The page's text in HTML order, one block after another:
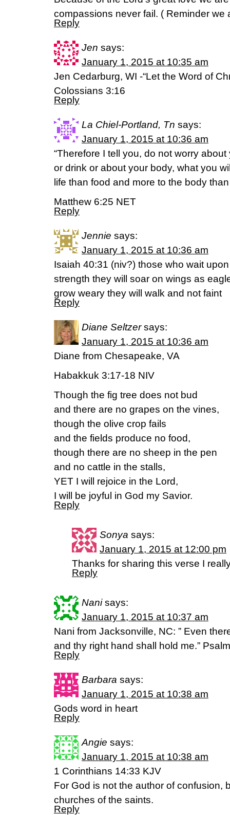
compassions never fail. ( Reminder we
Reply
Jen says:
January 1, 2015 at 10:35 am
Jen Cedarburg, WI -“Let the Word of
Colossians 3:16
Reply
La Chiel-Portland, Tn says:
January 1, 2015 at 10:36 am
“Therefore I tell you, do not worry
or drink or about your body, what you
life than food and more to the body
Matthew 6:25 NET
Reply
Jennie says:
January 1, 2015 at 10:36 am
Isaiah 40:31 (niv?) those who wait
strength they will soar on wings as
grow weary they will walk and not faint
Reply
Diane Seltzer says:
January 1, 2015 at 10:36 am
Diane from Chesapeake, VA
Habakkuk 3:17-18 NIV
Though the fig tree does not bud
and there are no grapes on the vines,
though the olive crop fails
and the fields produce no food,
though there are no sheep in the pen
and no cattle in the stalls,
YET I will rejoice in the Lord,
I will be joyful in God my Savior.
Reply
Sonya says:
January 1, 2015 at 12:00 pm
Thanks for sharing this verse I
Reply
Nani says:
January 1, 2015 at 10:37 am
Nani from Jacksonville, NC: ” Even
and thy right hand shall hold me.”
Reply
Barbara says:
January 1, 2015 at 10:38 am
Gods word in heart
Reply
Angie says:
January 1, 2015 at 10:38 am
1 Corinthians 14:33 KJV
For God is not the author of confusion,
churches of the saints.
Reply